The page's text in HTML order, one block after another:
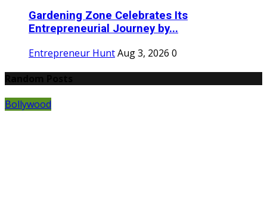
Gardening Zone Celebrates Its
Entrepreneurial Journey by...
Entrepreneur HuntAug 3, 2026 0
Bollywood